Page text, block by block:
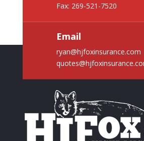
Fax: 269-521-7520
Email
ryan@hjfoxinsurance.com